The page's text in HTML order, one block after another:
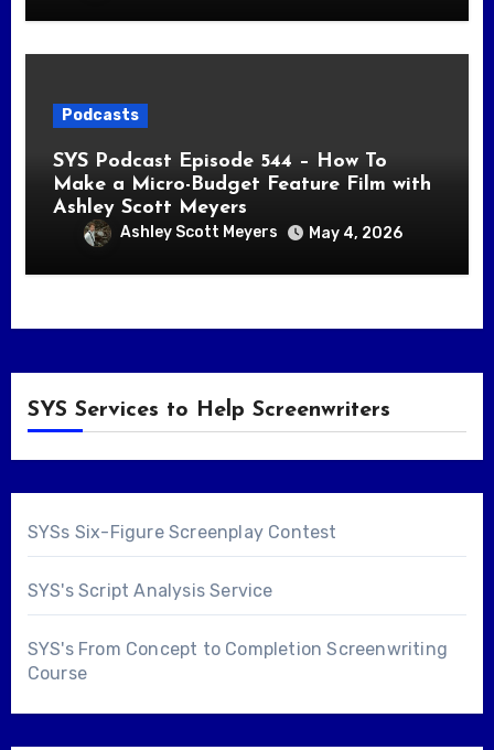
Podcasts
SYS Podcast Episode 544 – How To
Make a Micro-Budget Feature Film with
Ashley Scott Meyers
Ashley Scott Meyers May 4, 2026
SYS Services to Help Screenwriters
SYSs Six-Figure Screenplay Contest
SYS's Script Analysis Service
SYS's From Concept to Completion Screenwriting
Course